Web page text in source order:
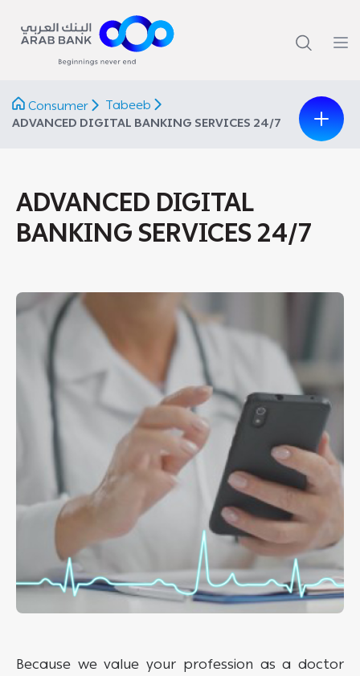
Consumer
Tabeeb
ADVANCED DIGITAL BANKING SERVICES 24/7
ADVANCED DIGITAL
BANKING SERVICES 24/7
Because we value your profession as a doctor